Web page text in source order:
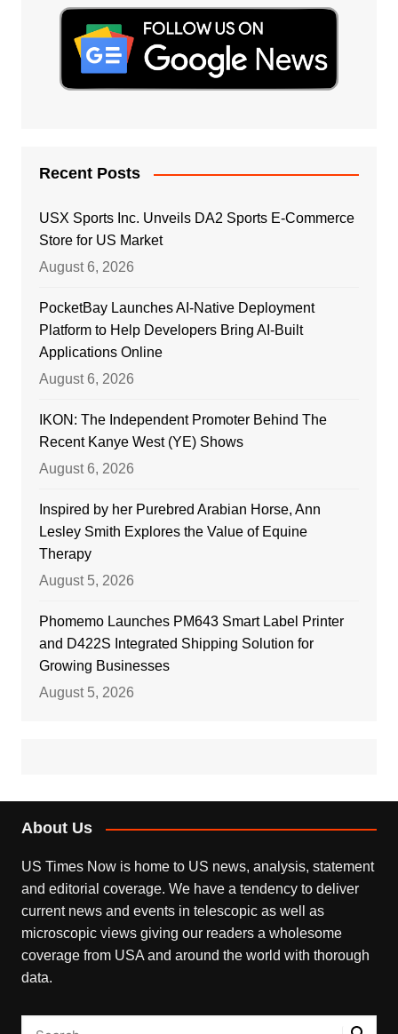
Recent Posts
USX Sports Inc. Unveils DA2 Sports E-Commerce
Store for US Market
August 6, 2026
PocketBay Launches AI-Native Deployment
Platform to Help Developers Bring AI-Built
Applications Online
August 6, 2026
IKON: The Independent Promoter Behind The
Recent Kanye West (YE) Shows
August 6, 2026
Inspired by her Purebred Arabian Horse, Ann
Lesley Smith Explores the Value of Equine
Therapy
August 5, 2026
Phomemo Launches PM643 Smart Label Printer
and D422S Integrated Shipping Solution for
Growing Businesses
August 5, 2026
About Us
US Times Now is home to US news, analysis, statement
and editorial coverage. We have a tendency to deliver
current news and events in telescopic as well as
microscopic views giving our readers a wholesome
coverage from USA and around the world with thorough
data.